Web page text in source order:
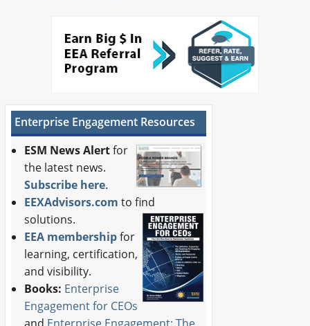
Enterprise Engagement Resources
ESM News Alertfor
the latest news.
Subscribe here.
EEXAdvisors.com to find
solutions.
EEA membershipfor
learning, certification,
and visibility.
Books: Enterprise
Engagement for CEOs